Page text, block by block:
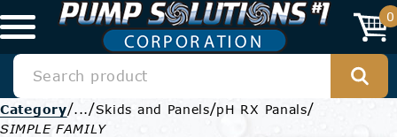
0
Category/.../Skids and Panels/pH RX Panals/
SIMPLE FAMILY